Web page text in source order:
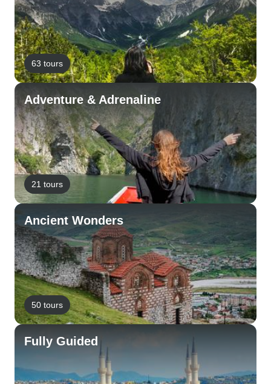
63 tours
Adventure & Adrenaline
21 tours
Ancient Wonders
50 tours
Fully Guided